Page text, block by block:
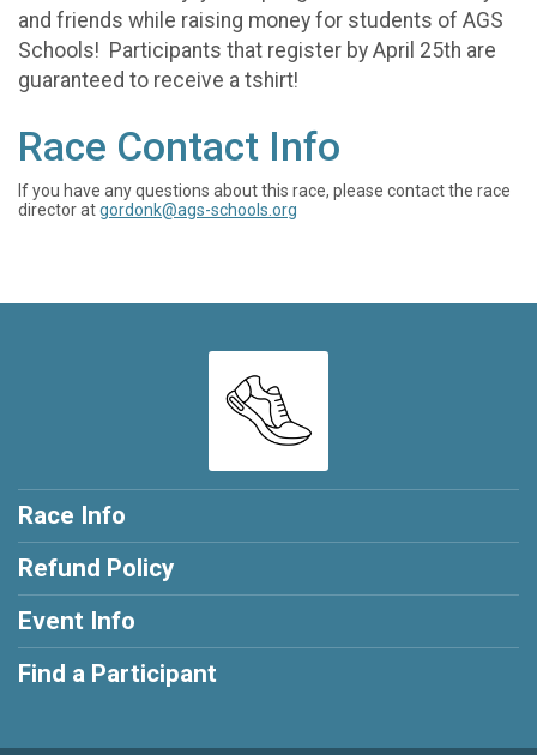
and friends while raising money for students of AGS
Schools! Participants that register by April 25th are
guaranteed to receive a tshirt!
Race Contact Info
If you have any questions about this race, please contact the race
director atgordonk@ags-schools.org
Race Info
Refund Policy
Event Info
Find a Participant